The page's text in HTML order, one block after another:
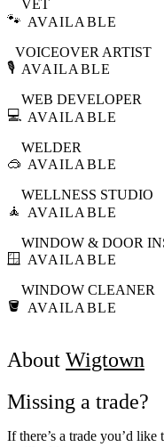
🐾
VET
AVAILABLE
🎙️
VOICEOVER ARTIST
AVAILABLE
💻
WEB DEVELOPER
AVAILABLE
🥽
WELDER
AVAILABLE
🧘
WELLNESS STUDIO
AVAILABLE
🪟
WINDOW & DOOR
AVAILABLE
🪣
WINDOW CLEANER
AVAILABLE
About Wigtown
Missing a trade?
If there’s a trade you’d